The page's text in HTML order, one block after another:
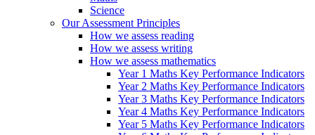
Science
Our Assessment Principles
How we assess reading
How we assess writing
How we assess mathematics
Year 1 Maths Key Performance Indicators
Year 2 Maths Key Performance Indicators
Year 3 Maths Key Performance Indicators
Year 4 Maths Key Performance Indicators
Year 5 Maths Key Performance Indicators